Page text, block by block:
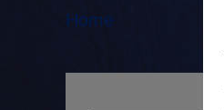
Home